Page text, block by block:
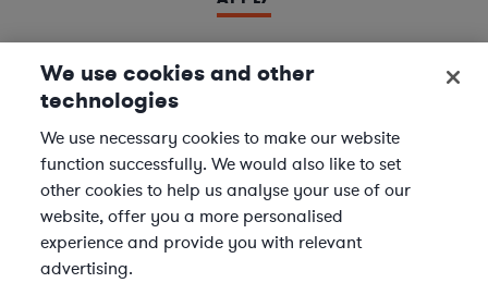
LAWYER
Derivatives Document Negotiator
We are seeking experiencedDerivatives & Repo
Contracts Specialists to join ourFinancial Services
team. In this role, you will support leading financial
institutions by negotiating and managing complex
We use cookies and other
technologies
We use necessary cookies to make our website
function successfully. We would also like to set
other cookies to help us analyse your use of our
website, offer you a more personalised
experience and provide you with relevant
advertising.